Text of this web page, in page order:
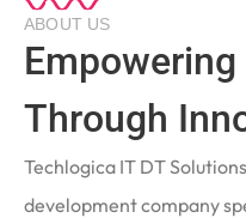
ABOUT US
Through
Techlogica IT DT
development company